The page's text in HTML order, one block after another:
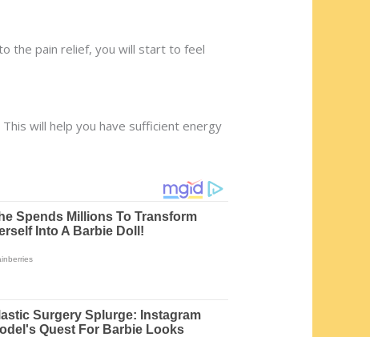
the pain relief, you will start to feel
will help you have sufficient energy